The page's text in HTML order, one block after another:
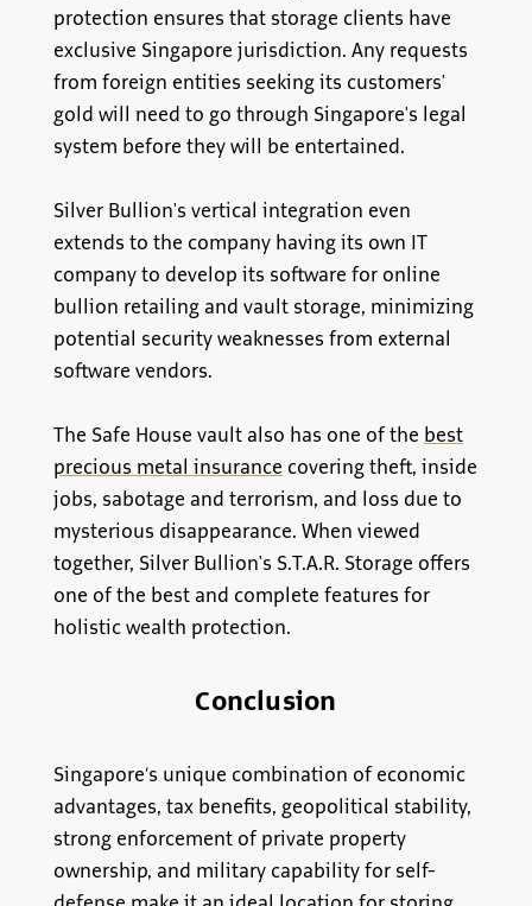
protection ensures that storage clients have
exclusive Singapore jurisdiction. Any requests
from foreign entities seeking its customers'
gold will need to go through Singapore's legal
system before they will be entertained.
Silver Bullion's vertical integration even
extends to the company having its own IT
company to develop its software for online
bullion retailing and vault storage, minimizing
potential security weaknesses from external
software vendors.
The Safe House vault also has one of the best
precious metal insurance covering theft, inside
jobs, sabotage and terrorism, and loss due to
mysterious disappearance. When viewed
together, Silver Bullion's S.T.A.R. Storage offers
one of the best and complete features for
holistic wealth protection.
Conclusion
Singapore’s unique combination of economic
advantages, tax benefits, geopolitical stability,
strong enforcement of private property
ownership, and military capability for self-